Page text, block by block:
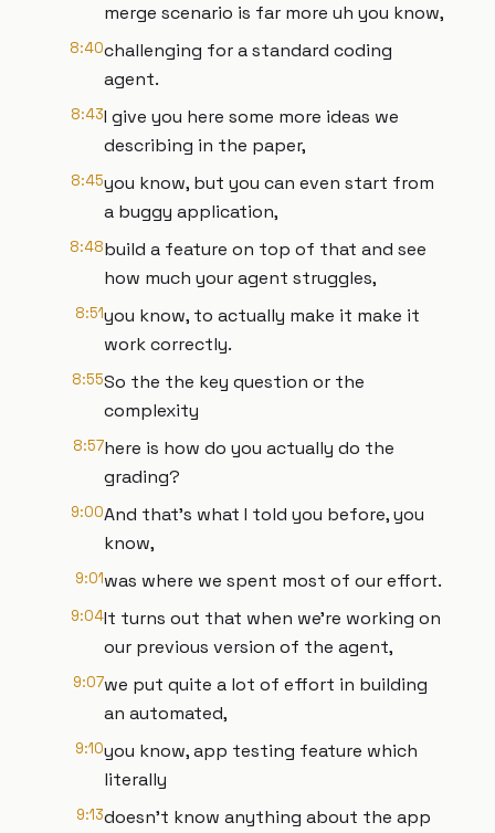
merge scenario is far more uh you know,
8:40challenging for a standard coding
agent.
8:43I give you here some more ideas we
describing in the paper,
8:45you know, but you can even start from
a buggy application,
8:48build a feature on top of that and see
how much your agent struggles,
8:51you know, to actually make it make it
work correctly.
8:55So the the key question or the
complexity
8:57here is how do you actually do the
grading?
9:00And that's what I told you before, you
know,
9:01was where we spent most of our effort.
9:04It turns out that when we're working on
our previous version of the agent,
9:07we put quite a lot of effort in building
an automated,
9:10you know, app testing feature which
literally
9:13doesn't know anything about the app